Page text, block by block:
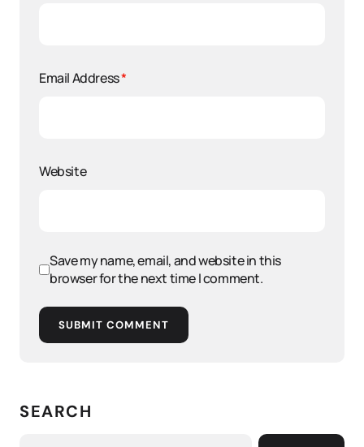
Email Address*
Website
Save my name, email, and website in this
browser for the next time I comment.
SUBMIT COMMENT
SEARCH